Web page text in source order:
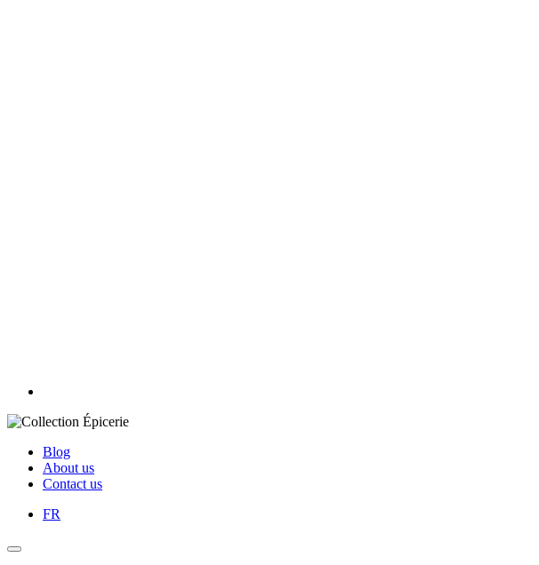
Blog
About us
Contact us
FR